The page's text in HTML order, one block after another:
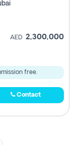
AED 2,300,000
free.
Contact